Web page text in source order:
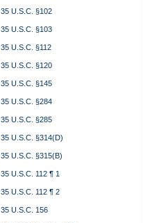
35 U.S.C. §102
35 U.S.C. §103
35 U.S.C. §112
35 U.S.C. §120
35 U.S.C. §145
35 U.S.C. §284
35 U.S.C. §285
35 U.S.C. §314(d)
35 U.S.C. §315(b)
35 U.S.C. 112 ¶ 1
35 U.S.C. 112 ¶ 2
35 U.S.C. 156